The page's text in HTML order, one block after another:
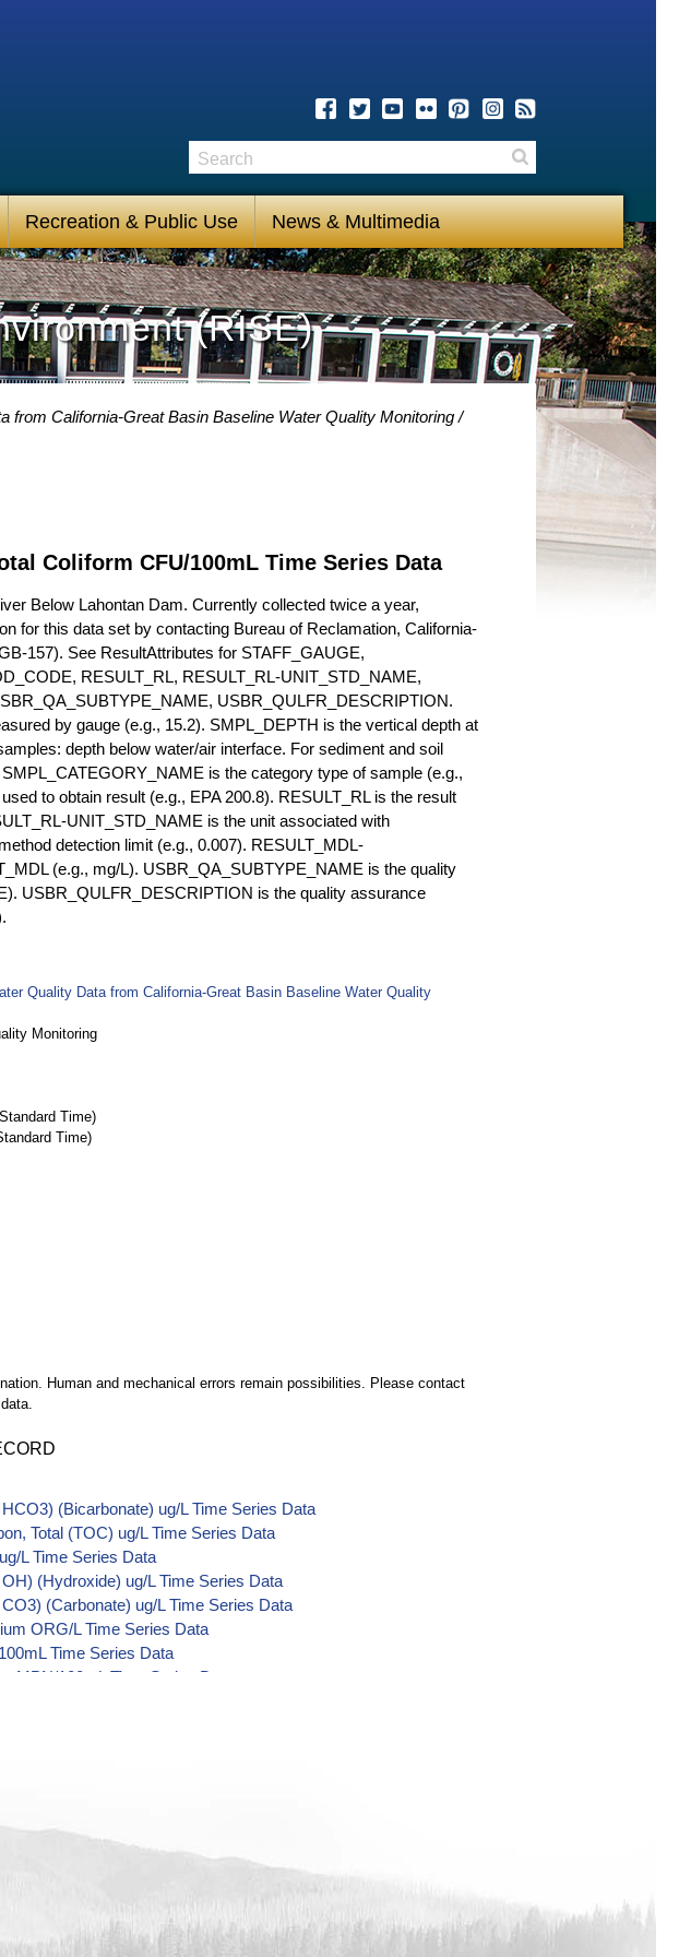
Recreation & Public Use News & Multimedia
Search
(RISE)
from California-Great Basin Baseline Water Quality Monitoring
Coliform CFU/100mL Time Series Data
Below Lahontan Dam. Currently collected twice a year,
for this data set by contacting Bureau of Reclamation, California-
157). See ResultAttributes for STAFF_GAUGE,
RESULT_RL, RESULT_RL-UNIT_STD_NAME,
USBR_QULFR_DESCRIPTION.
by gauge (e.g., 15.2). SMPL_DEPTH is the vertical depth at
depth below water/air interface. For sediment and soil
is the category type of sample (e.g.,
to obtain result (e.g., EPA 200.8). RESULT_RL is the result
UNIT_STD_NAME is the unit associated with
detection limit (e.g., 0.007). RESULT_MDL-
(e.g., mg/L). USBR_QA_SUBTYPE_NAME is the quality
USBR_QULFR_DESCRIPTION is the quality assurance
Quality Data from California-Great Basin Baseline Water Quality
Monitoring
Time)
Time)
Human and mechanical errors remain possibilities. Please contact
(Bicarbonate) ug/L Time Series Data
Total (TOC) ug/L Time Series Data
L Time Series Data
(Hydroxide) ug/L Time Series Data
(Carbonate) ug/L Time Series Data
ORG/L Time Series Data
Time Series Data
MPN/100mL Time Series Data
Demand (COD) ug/L Time Series Data
Time Series Data
Alpha) pCi/L Time Series Data
ug/L Time Series Data